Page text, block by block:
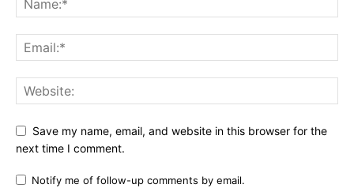
Save my name, email, and website in this browser for the
next time I comment.
Notify me of follow-up comments by email.